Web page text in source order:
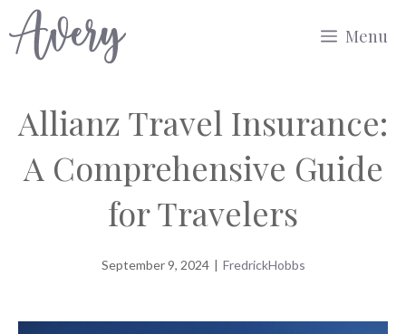
to
Menu
Allianz Travel Insurance:
A Comprehensive Guide
for Travelers
September 9, 2024 | FredrickHobbs